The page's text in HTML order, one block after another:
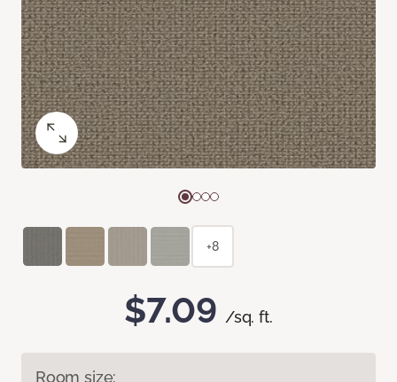
$7.09 /sq. ft.
Room size:
+8